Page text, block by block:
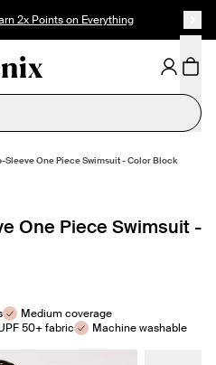
2x Points on Everything
SIZE
Sleeve One Piece Swimsuit - Color Block
One Piece Swimsuit -
Medium coverage
50+ fabric Machine washable